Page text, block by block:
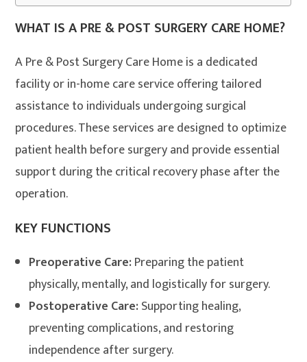
WHAT IS A PRE & POST SURGERY CARE HOME?
A Pre & Post Surgery Care Home is a dedicated
facility or in-home care service offering tailored
assistance to individuals undergoing surgical
procedures. These services are designed to optimize
patient health before surgery and provide essential
support during the critical recovery phase after the
operation.
KEY FUNCTIONS
Preoperative Care:Preparing the patient
physically, mentally, and logistically for surgery.
Postoperative Care:Supporting healing,
preventing complications, and restoring
independence after surgery.